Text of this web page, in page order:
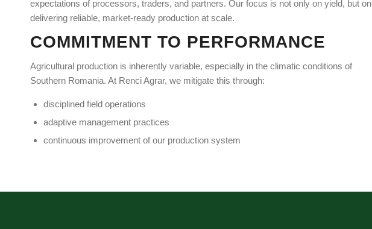
expectations of processors, traders, and partners. Our focus is not only on yield, but on
delivering reliable, market-ready production at scale.
COMMITMENT TO PERFORMANCE
Agricultural production is inherently variable, especially in the climatic conditions of
Southern Romania. At Renci Agrar, we mitigate this through:
disciplined field operations
adaptive management practices
continuous improvement of our production system